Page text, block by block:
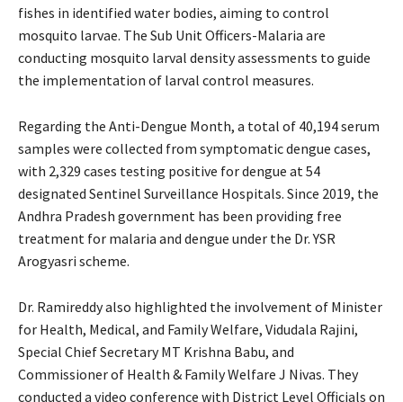
fishes in identified water bodies, aiming to control
mosquito larvae. The Sub Unit Officers-Malaria are
conducting mosquito larval density assessments to guide
the implementation of larval control measures.
Regarding the Anti-Dengue Month, a total of 40,194 serum
samples were collected from symptomatic dengue cases,
with 2,329 cases testing positive for dengue at 54
designated Sentinel Surveillance Hospitals. Since 2019, the
Andhra Pradesh government has been providing free
treatment for malaria and dengue under the Dr. YSR
Arogyasri scheme.
Dr. Ramireddy also highlighted the involvement of Minister
for Health, Medical, and Family Welfare, Vidudala Rajini,
Special Chief Secretary MT Krishna Babu, and
Commissioner of Health & Family Welfare J Nivas. They
conducted a video conference with District Level Officials on